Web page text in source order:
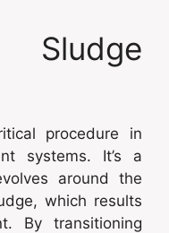
procedure in
systems. It’s a
around the
which results
By transitioning